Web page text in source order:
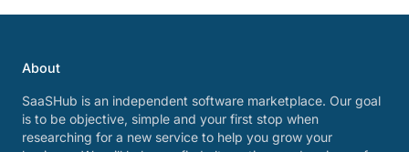
About
SaaSHub is an independent software marketplace. Our goal
is to be objective, simple and your first stop when
researching for a new service to help you grow your